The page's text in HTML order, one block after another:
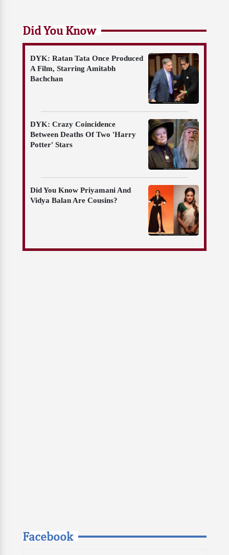
Did You Know
DYK: Ratan Tata Once Produced
A Film, Starring Amitabh
Bachchan
DYK: Crazy Coincidence
Between Deaths Of Two 'Harry
Potter' Stars
Did You Know Priyamani And
Vidya Balan Are Cousins?
Facebook